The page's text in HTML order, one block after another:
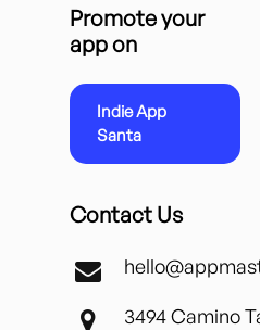
Promote your
app on
Indie App
Santa
Contact Us
3494 Camino